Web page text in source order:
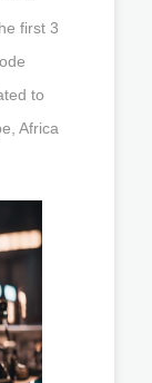
first 3
to
Africa